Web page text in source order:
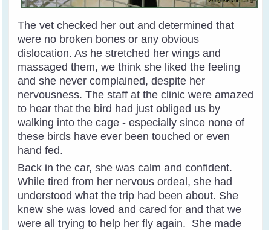
The vet checked her out and determined that
were no broken bones or any obvious
dislocation. As he stretched her wings and
massaged them, we think she liked the feeling
and she never complained, despite her
nervousness.The staff at the clinic were amazed
to hear that the bird had just obliged us by
walking into the cage - especially since none of
these birds have ever been touched or even
hand fed.
Back in the car, she was calm and confident.
While tired from her nervous ordeal, she had
understood what the trip had been about. She
knew she was loved and cared for and that we
were all trying to help her fly again. She made